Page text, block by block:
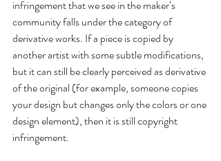
infringement that we see in the maker’s
community falls under the category of
derivative works. If a piece is copied by
another artist with some subtle modifications,
but it can still be clearly perceived as derivative
of the original (for example, someone copies
your design but changes only the colors or one
design element), then it is still copyright
infringement.